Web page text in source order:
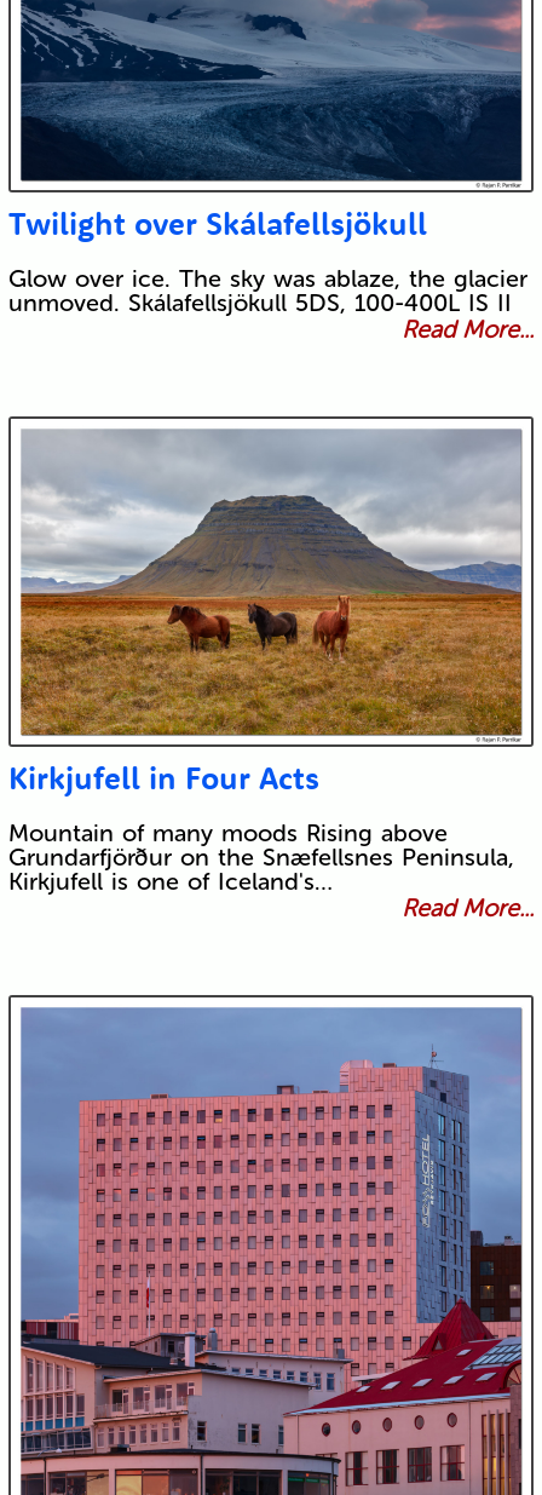
Twilight over Skálafellsjökull
Glow over ice. The sky was ablaze, the glacier
unmoved. Skálafellsjökull 5DS, 100-400L IS II
Read More...
Kirkjufell in Four Acts
Mountain of many moods Rising above
Grundarfjörður on the Snæfellsnes Peninsula,
Kirkjufell is one of Iceland's…
Read More...